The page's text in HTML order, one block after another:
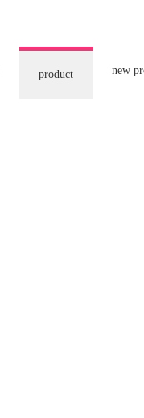
product new